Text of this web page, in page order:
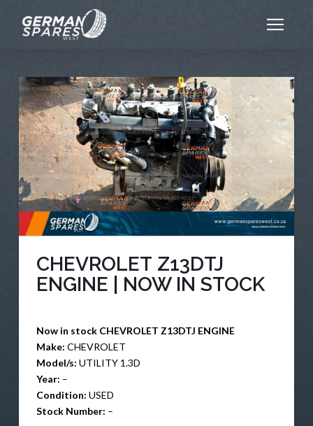
CHEVROLET Z13DTJ
ENGINE | NOW IN STOCK
Now in stock CHEVROLET Z13DTJ ENGINE
Make: CHEVROLET
Model/s: UTILITY 1.3D
Year: –
Condition: USED
Stock Number: –